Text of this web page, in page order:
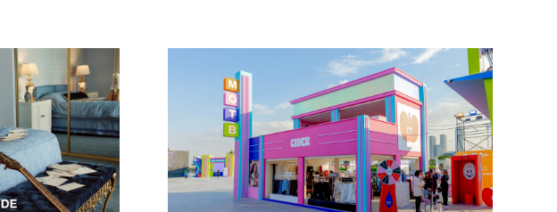
most alive in